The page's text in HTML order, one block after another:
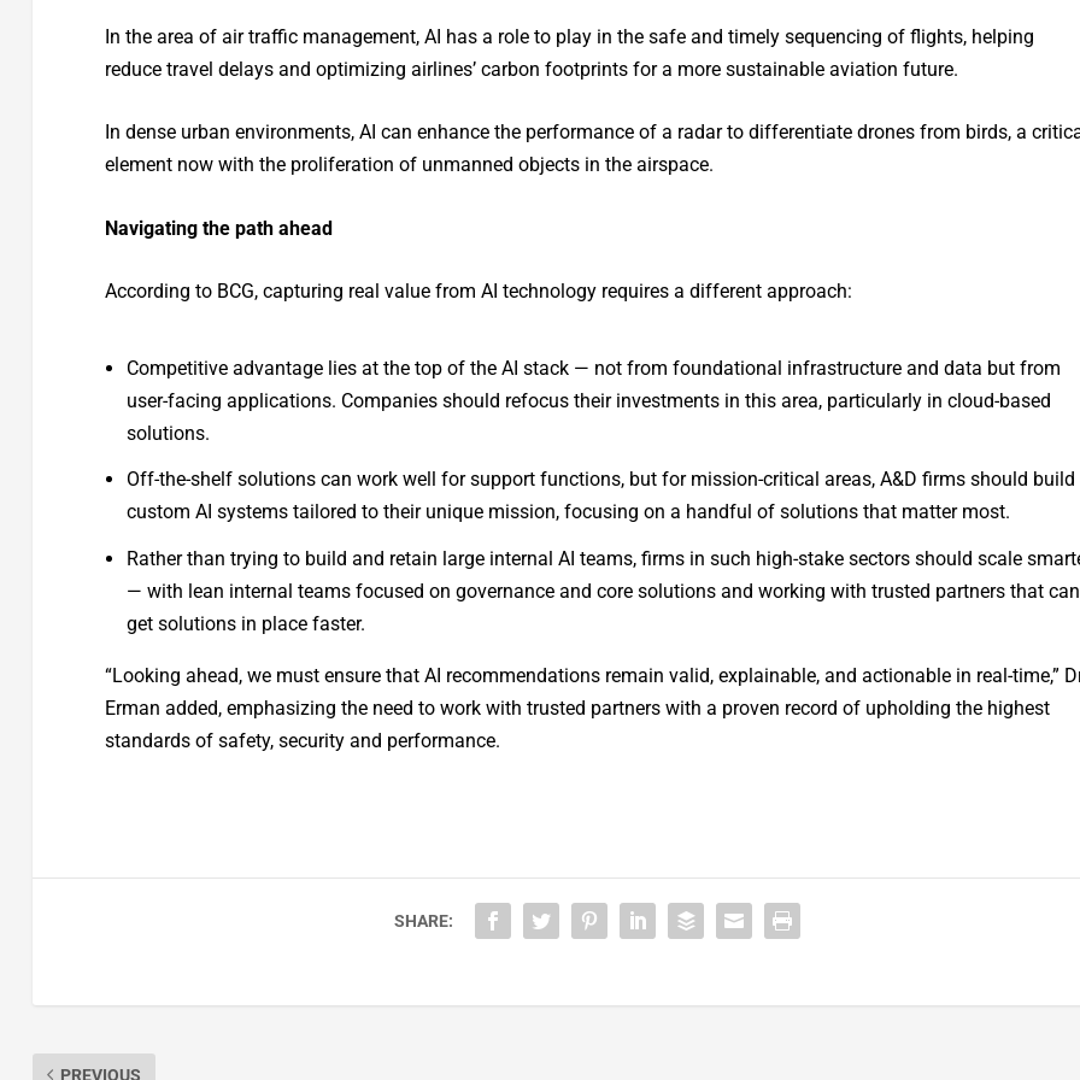
In the area of air traffic management, AI has a role to play in the safe and timely sequencing of flights, helping
reduce travel delays and optimizing airlines’ carbon footprints for a more sustainable aviation future.
In dense urban environments, AI can enhance the performance of a radar to differentiate drones from birds, a
element now with the proliferation of unmanned objects in the airspace.
Navigating the path ahead
According to BCG, capturing real value from AI technology requires a different approach:
Competitive advantage lies at the top of the AI stack — not from foundational infrastructure and data but from
user-facing applications. Companies should refocus their investments in this area, particularly in cloud-based
solutions.
Off-the-shelf solutions can work well for support functions, but for mission-critical areas, A&D firms should build
custom AI systems tailored to their unique mission, focusing on a handful of solutions that matter most.
Rather than trying to build and retain large internal AI teams, firms in such high-stake sectors should scale
— with lean internal teams focused on governance and core solutions and working with trusted partners that can
get solutions in place faster.
“Looking ahead, we must ensure that AI recommendations remain valid, explainable, and actionable in real-time,”
Erman added, emphasizing the need to work with trusted partners with a proven record of upholding the highest
standards of safety, security and performance.
SHARE:
PREVIOUS